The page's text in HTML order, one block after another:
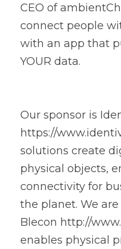
CEO of
connect people
with an app that
YOUR data.
Our sponsor is
https://
solutions create
physical objects,
connectivity for
the planet. We
Blecon http://
enables physical